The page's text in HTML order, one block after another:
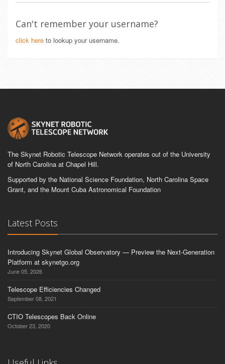
Can't remember your username?
click here to lookup your username.
The Skynet Robotic Telescope Network operates out of the University
of North Carolina at Chapel Hill.
Supported by the National Science Foundation, North Carolina Space
Grant, and the Mount Cuba Astronomical Foundation
Latest Posts
Introducing Skynet Global Observatory — Preview the Next-Generation
Platform at skynetgo.org
June 05, 2026
Telescope Efficiencies Changed
September 08, 2021
CTIO Telescopes Back Online
October 23, 2020